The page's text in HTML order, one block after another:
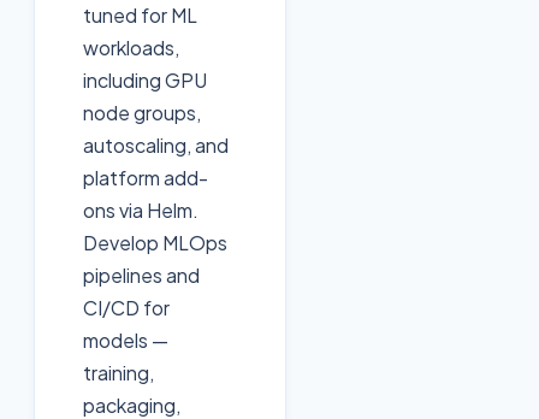
tuned for ML
workloads,
including GPU
node groups,
autoscaling, and
platform add-
ons via Helm.
Develop MLOps
pipelines and
CI/CD for
models —
training,
packaging,